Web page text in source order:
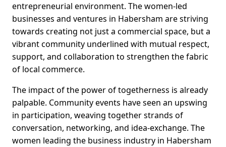
entrepreneurial environment. The women-led
businesses and ventures in Habersham are striving
towards creating not just a commercial space, but a
vibrant community underlined with mutual respect,
support, and collaboration to strengthen the fabric
of local commerce.
The impact of the power of togetherness is already
palpable. Community events have seen an upswing
in participation, weaving together strands of
conversation, networking, and idea-exchange. The
women leading the business industry in Habersham